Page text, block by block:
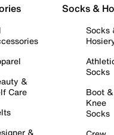
&
Care
&
Socks &
Socks
Socks
Boot &
Knee
Socks